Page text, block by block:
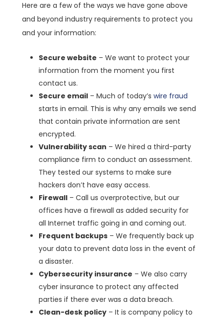
Here are a few of the ways we have gone above
and beyond industry requirements to protect you
and your information:
Secure website – We want to protect your
information from the moment you first
contact us.
Secure email– Much of today’s wire fraud
starts in email. This is why any emails we send
that contain private information are sent
encrypted.
Vulnerability scan – We hired a third-party
compliance firm to conduct an assessment.
They tested our systems to make sure
hackers don’t have easy access.
Firewall– Call us overprotective, but our
offices have a firewall as added security for
all Internet traffic going in and coming out.
Frequent backups– We frequently back up
your data to prevent data loss in the event of
a disaster.
Cybersecurity insurance – We also carry
cyber insurance to protect any affected
parties if there ever was a data breach.
Clean-desk policy– It is company policy to